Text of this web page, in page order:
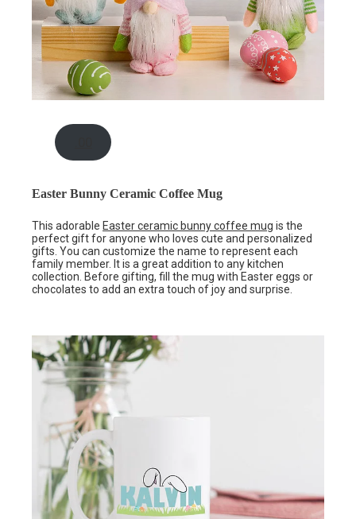
Easter Bunny Ceramic Coffee Mug
This adorable Easter ceramic bunny coffee mug is the
perfect gift for anyone who loves cute and personalized
gifts. You can customize the name to represent each
family member. It is a great addition to any kitchen
collection. Before gifting, fill the mug with Easter eggs or
chocolates to add an extra touch of joy and surprise.